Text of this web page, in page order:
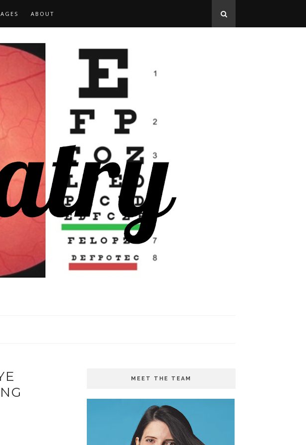
ABOUT
MEET THE TEAM